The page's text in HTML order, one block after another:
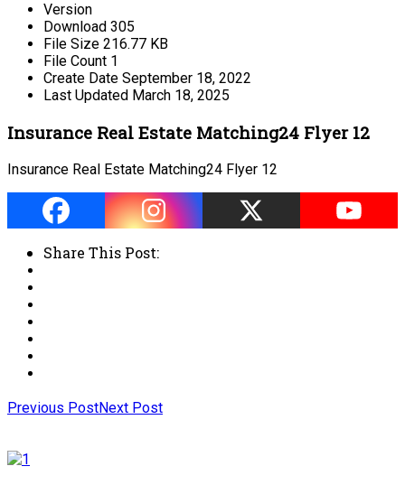
Version
Download 305
File Size 216.77 KB
File Count 1
Create Date September 18, 2022
Last Updated March 18, 2025
Insurance Real Estate Matching24 Flyer 12
Insurance Real Estate Matching24 Flyer 12
Share This Post:
Previous PostNext Post